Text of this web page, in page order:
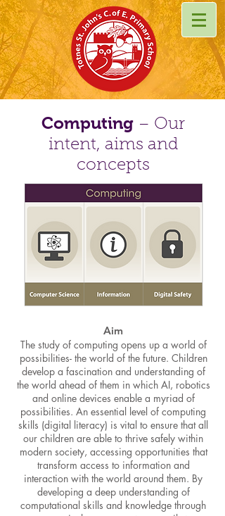
Computing – Our
intent, aims and
concepts
Aim
The study of computing opens up a world of
possibilities- the world of the future. Children
develop a fascination and understanding of
the world ahead of them in which AI, robotics
and online devices enable a myriad of
possibilities. An essential level of computing
skills (digital literacy) is vital to ensure that all
our children are able to thrive safely within
modern society, accessing opportunities that
transform access to information and
interaction with the world around them. By
developing a deep understanding of
computational skills and knowledge through